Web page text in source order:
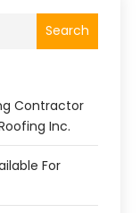
Search
Contractor
Inc.
For